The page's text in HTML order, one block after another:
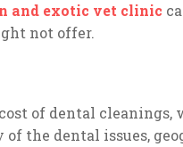
and exotic vet clinic
not offer.
of dental
the dental issues,